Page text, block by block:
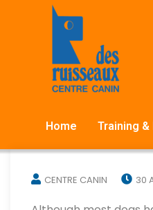
Home Training &
CENTRE CANIN 30